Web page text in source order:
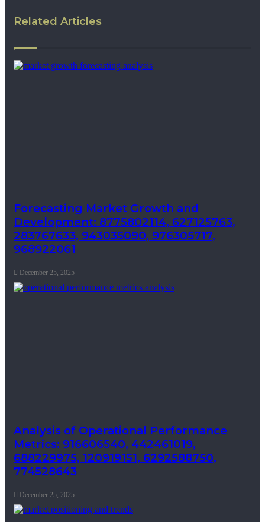
Related Articles
Forecasting Market Growth and
Development: 8775802114, 627125763,
283767633, 943035090, 976305717,
968922061
December 25, 2025
Analysis of Operational Performance
Metrics: 916606540, 442461019,
688229975, 120919151, 6292588750,
774528643
December 25, 2025